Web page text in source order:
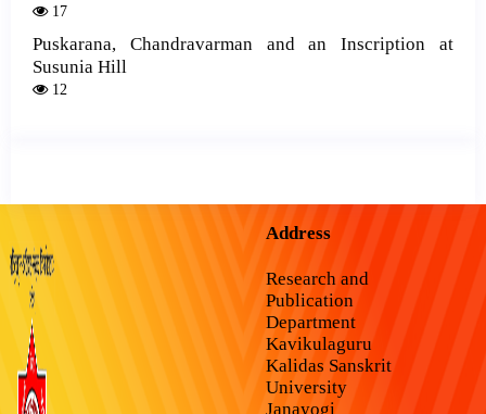
17
Puskarana, Chandravarman and an Inscription at
Susunia Hill
12
Address
Research and
Publication
Department
Kavikulaguru
Kalidas Sanskrit
University
Janayogi